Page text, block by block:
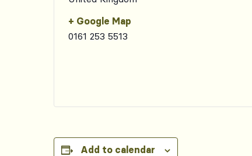
+ Google Map
0161 253 5513
Add to calendar